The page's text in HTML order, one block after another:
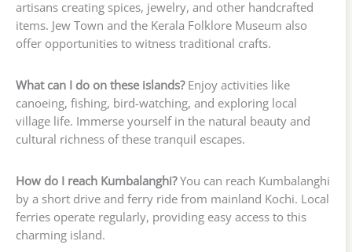
artisans creating spices, jewelry, and other handcrafted
items. Jew Town and the Kerala Folklore Museum also
offer opportunities to witness traditional crafts.
What can I do on these islands?Enjoy activities like
canoeing, fishing, bird-watching, and exploring local
village life. Immerse yourself in the natural beauty and
cultural richness of these tranquil escapes.
How do I reach Kumbalanghi?You can reach Kumbalanghi
by a short drive and ferry ride from mainland Kochi. Local
ferries operate regularly, providing easy access to this
charming island.